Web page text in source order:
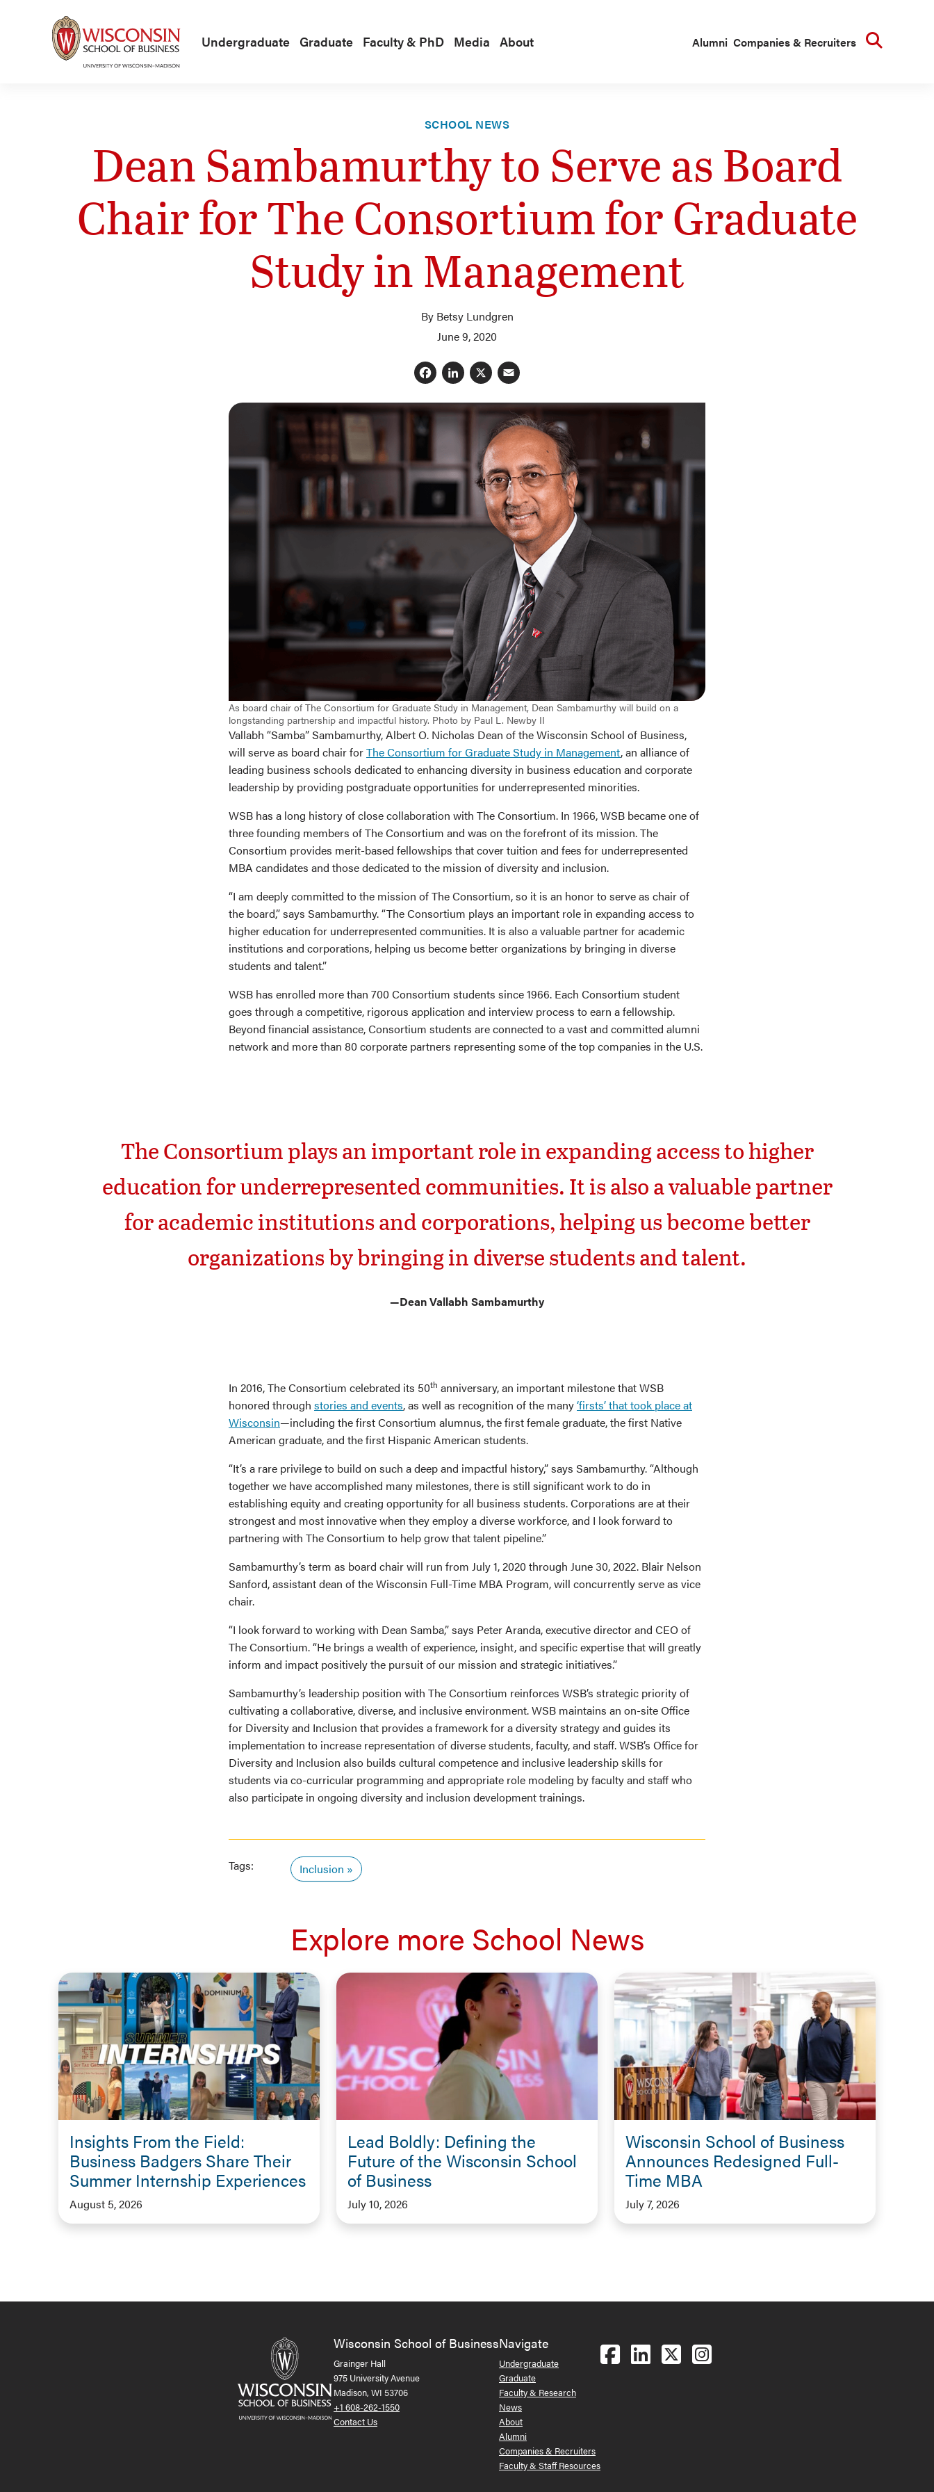
Undergraduate Graduate Faculty & PhD Media About Alumni Companies & Recruiters
SCHOOL NEWS
Dean Sambamurthy to Serve as Board
Chair for The Consortium for Graduate
Study in Management
By Betsy Lundgren
June 9, 2020
Facebook
LinkedIn
X
As board chair of The Consortium for Graduate Study in Management, Dean Sambamurthy will build on a
longstanding partnership and impactful history. Photo by Paul L. Newby II
Vallabh “Samba” Sambamurthy, Albert O. Nicholas Dean of the Wisconsin School of Business,
will serve as board chair forThe Consortium for Graduate Study in Management, an alliance of
leading business schools dedicated to enhancing diversity in business education and corporate
leadership by providing postgraduate opportunities for underrepresented minorities.
WSB has a long history of close collaboration with The Consortium. In 1966, WSB became one of
three founding members of The Consortium and was on the forefront of its mission. The
Consortium provides merit-based fellowships that cover tuition and fees for underrepresented
MBA candidates and those dedicated to the mission of diversity and inclusion.
“I am deeply committed to the mission of The Consortium, so it is an honor to serve as chair of
the board,” says Sambamurthy. “The Consortium plays an important role in expanding access to
higher education for underrepresented communities. It is also a valuable partner for academic
institutions and corporations, helping us become better organizations by bringing in diverse
students and talent.”
WSB has enrolled more than 700 Consortium students since 1966. Each Consortium student
goes through a competitive, rigorous application and interview process to earn a fellowship.
Beyond financial assistance, Consortium students are connected to a vast and committed alumni
network and more than 80 corporate partners representing some of the top companies in the U.S.
The Consortium plays an important role in expanding access to higher
education for underrepresented communities. It is also a valuable partner
for academic institutions and corporations, helping us become better
organizations by bringing in diverse students and talent.
—Dean Vallabh Sambamurthy
In 2016, The Consortium celebrated its 50th anniversary, an important milestone that WSB
honored through stories and events, as well as recognition of the many‘firsts’ that took place at
Wisconsin—including the first Consortium alumnus, the first female graduate, the first Native
American graduate, and the first Hispanic American students.
“It’s a rare privilege to build on such a deep and impactful history,” says Sambamurthy. “Although
together we have accomplished many milestones, there is still significant work to do in
establishing equity and creating opportunity for all business students. Corporations are at their
strongest and most innovative when they employ a diverse workforce, and I look forward to
partnering with The Consortium to help grow that talent pipeline.”
Sambamurthy’s term as board chair will run from July 1, 2020 through June 30, 2022. Blair Nelson
Sanford, assistant dean of the Wisconsin Full-Time MBA Program, will concurrently serve as vice
chair.
“I look forward to working with Dean Samba,” says Peter Aranda, executive director and CEO of
The Consortium. “He brings a wealth of experience, insight, and specific expertise that will greatly
inform and impact positively the pursuit of our mission and strategic initiatives.”
Sambamurthy’s leadership position with The Consortium reinforces WSB’s strategic priority of
cultivating a collaborative, diverse, and inclusive environment. WSB maintains an on-site Office
for Diversity and Inclusion that provides a framework for a diversity strategy and guides its
implementation to increase representation of diverse students, faculty, and staff. WSB’s Office for
Diversity and Inclusion also builds cultural competence and inclusive leadership skills for
students via co-curricular programming and appropriate role modeling by faculty and staff who
also participate in ongoing diversity and inclusion development trainings.
Tags: Inclusion
Explore more School News
Insights From the Field:
Business Badgers Share Their
Summer Internship Experiences
August 5, 2026
Lead Boldly: Defining the
Future of the Wisconsin School
of Business
July 10, 2026
Wisconsin School of Business
Announces Redesigned Full-
Time MBA
July 7, 2026
Wisconsin School of Business
Grainger Hall
975 University Avenue
Madison, WI 53706
+1 608-262-1550
Contact Us
Navigate
Undergraduate
Graduate
Faculty & Research
News
About
Alumni
Companies & Recruiters
Faculty & Staff Resources
Follow us on Facebook
Follow us on LinkedIn
Follow us on X (Twitter)
See us on Instagram